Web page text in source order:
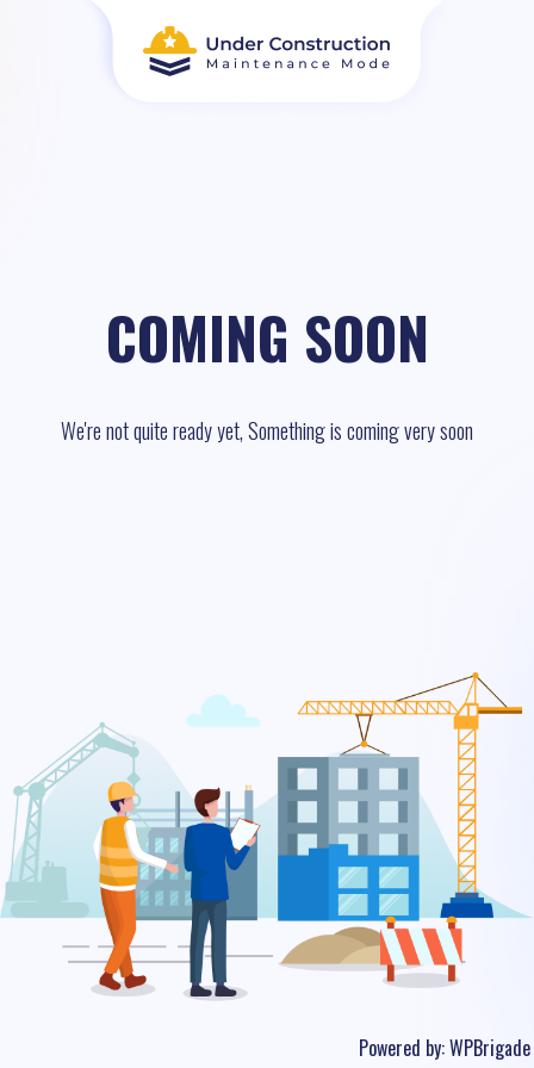
COMING SOON
We're not quite ready yet, Something is coming very soon
Powered by:WPBrigade